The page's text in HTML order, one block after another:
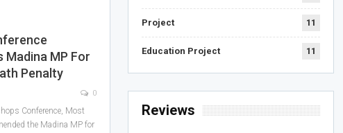
Madina MP For
Penalty
0
Conference, Most
the Madina MP for
Project 11
Education Project 11
Reviews